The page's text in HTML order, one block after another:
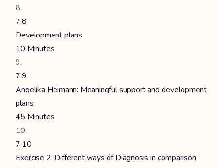
7.8
Development plans
10 Minutes
7.9
Angelika Heimann: Meaningful support and development
plans
45 Minutes
7.10
Exercise 2: Different ways of Diagnosis in comparison